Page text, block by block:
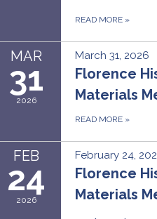
READ MORE »
MAR
31
2026
March 31, 2026
Florence
Materials
READ MORE »
FEB
24
2026
February 24,
Florence
Materials